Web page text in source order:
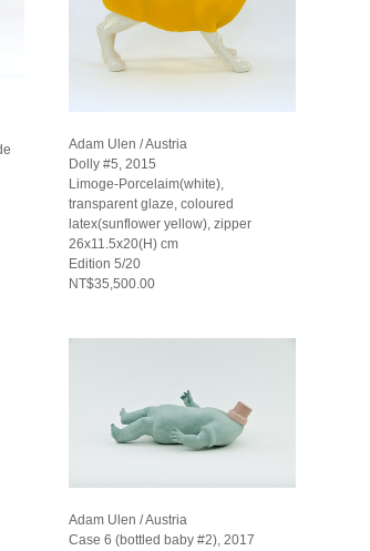
Adam Ulen / Austria
Dolly #5, 2015
Limoge-Porcelaim(white),
transparent glaze, coloured
latex(sunflower yellow), zipper
26x11.5x20(H) cm
Edition 5/20
NT$35,500.00
Adam Ulen / Austria
Case 6 (bottled baby #2), 2017